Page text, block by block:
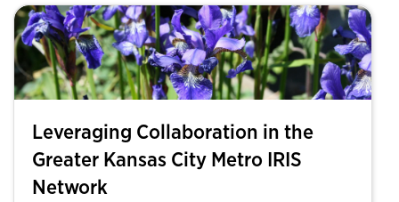
Leveraging Collaboration in the
Greater Kansas City Metro IRIS
Network